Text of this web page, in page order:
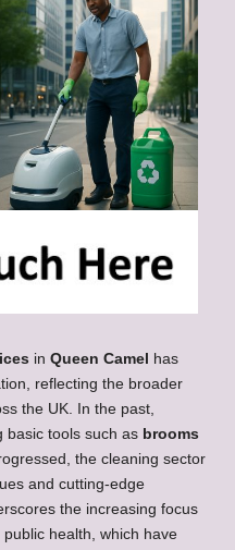
in Queen Camel
has
reflecting the broader
the UK. In the past,
basic tools such as brooms
the cleaning sector
and cutting-edge
the increasing focus
public health, which have